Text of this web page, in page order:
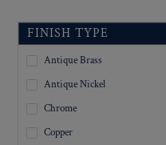
FINISH TYPE
Antique Brass
Antique Nickel
Chrome
Copper